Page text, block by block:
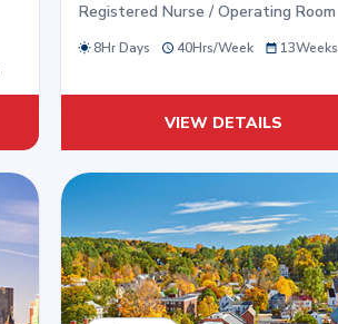
Registered Nurse / Operating Room
8Hr Days 40Hrs/Week 13Weeks
VIEW DETAILS